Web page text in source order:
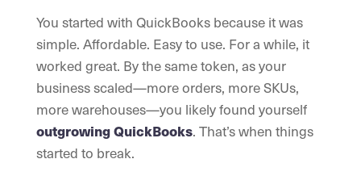
You started with QuickBooks because it was
simple. Affordable. Easy to use. For a while, it
worked great. By the same token, as your
business scaled—more orders, more SKUs,
more warehouses—you likely found yourself
outgrowing QuickBooks. That’s when things
started to break.